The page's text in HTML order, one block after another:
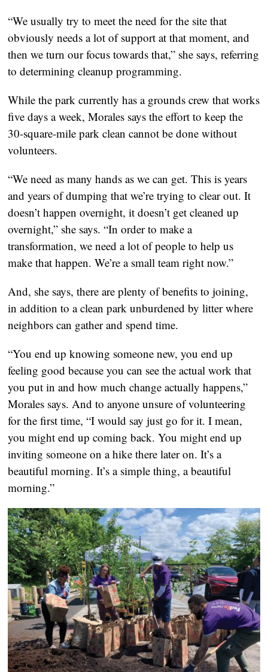
“We usually try to meet the need for the site that
obviously needs a lot of support at that moment, and
then we turn our focus towards that,” she says, referring
to determining cleanup programming.
While the park currently has a grounds crew that works
five days a week, Morales says the effort to keep the
30-square-mile park clean cannot be done without
volunteers.
“We need as many hands as we can get. This is years
and years of dumping that we’re trying to clear out. It
doesn’t happen overnight, it doesn’t get cleaned up
overnight,” she says. “In order to make a
transformation, we need a lot of people to help us
make that happen. We’re a small team right now.”
And, she says, there are plenty of benefits to joining,
in addition to a clean park unburdened by litter where
neighbors can gather and spend time.
“You end up knowing someone new, you end up
feeling good because you can see the actual work that
you put in and how much change actually happens,”
Morales says. And to anyone unsure of volunteering
for the first time, “I would say just go for it. I mean,
you might end up coming back. You might end up
inviting someone on a hike there later on. It’s a
beautiful morning. It’s a simple thing, a beautiful
morning.”